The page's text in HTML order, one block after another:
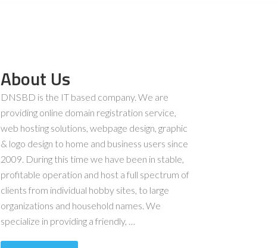
About Us
DNSBD is the IT based company. We are
providing online domain registration service,
web hosting solutions, webpage design, graphic
& logo design to home and business users since
2009. During this time we have been in stable,
profitable operation and host a full spectrum of
clients from individual hobby sites, to large
organizations and household names. We
specialize in providing a friendly, …